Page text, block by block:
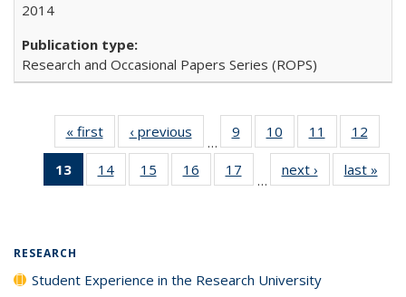
2014
Research and Occasional Papers Series (ROPS)
« first
Full listing
table:
Publications
‹ previous
Full listing
table:
Publications
…
9
of 40 Full
listing table:
Publications
10
of 40 Full
listing table:
Publications
11
of 40 Full
listing table:
Publications
12
13
of 40 Full
listing
14
of 40 Full
listing table:
15
of 40 Full
listing table:
16
of 40 Full
listing table:
17
of 40 Full
listing table:
…
next ›
Full listing
table:
last »
RESEARCH
Student Experience in the Research University